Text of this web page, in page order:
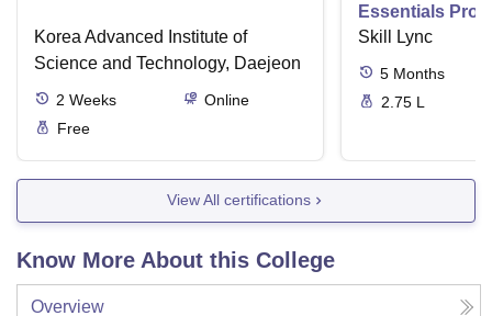
Korea Advanced Institute of
Science and Technology, Daejeon
2 Weeks
Online
Free
Essentials
Skill Lync
5 Months
2.75 L
View All certifications
Know More About this College
Overview